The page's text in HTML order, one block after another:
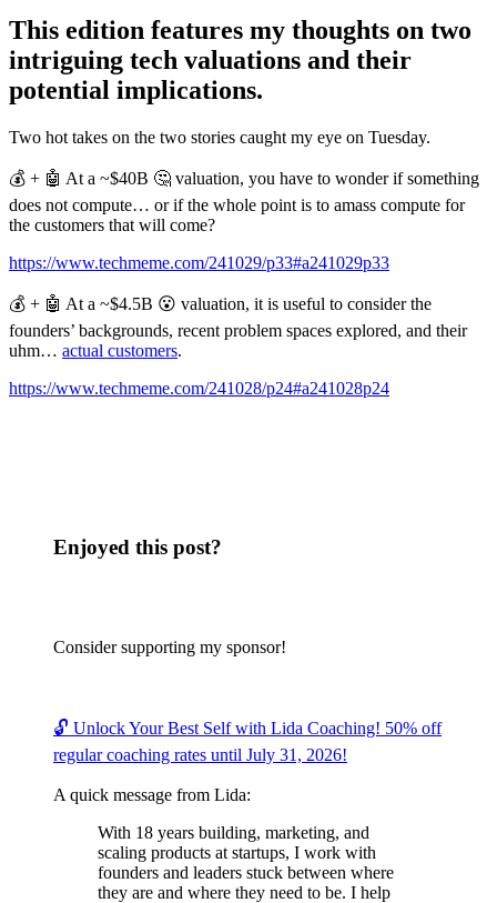
This edition features my thoughts on two
intriguing tech valuations and their
potential implications.
Two hot takes on the two stories caught my eye on Tuesday.
💰 + 🤖 At a ~$40B 🤔 valuation, you have to wonder if something
does not compute… or if the whole point is to amass compute for
the customers that will come?
https://www.techmeme.com/241029/p33#a241029p33
💰 + 🤖 At a ~$4.5B 😮 valuation, it is useful to consider the
founders’ backgrounds, recent problem spaces explored, and their
uhm… actual customers.
https://www.techmeme.com/241028/p24#a241028p24
Enjoyed this post?
Consider supporting my sponsor!
🔓 Unlock Your Best Self with Lida Coaching! 50% off
regular coaching rates until July 31, 2026!
A quick message from Lida:
With 18 years building, marketing, and
scaling products at startups, I work with
founders and leaders stuck between where
they are and where they need to be. I help